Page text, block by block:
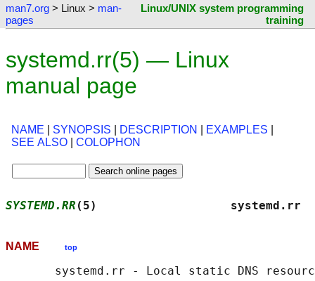
man7.org > Linux > man-
pages
Linux/UNIX system programming
training
systemd.rr(5) — Linux
manual page
NAME SYNOPSIS DESCRIPTION EXAMPLES
SEE ALSO
COLOPHON
SYSTEMD.RR (5)
NAME top